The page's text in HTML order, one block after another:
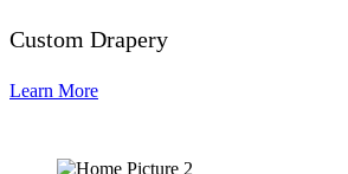
Custom Drapery
Learn More